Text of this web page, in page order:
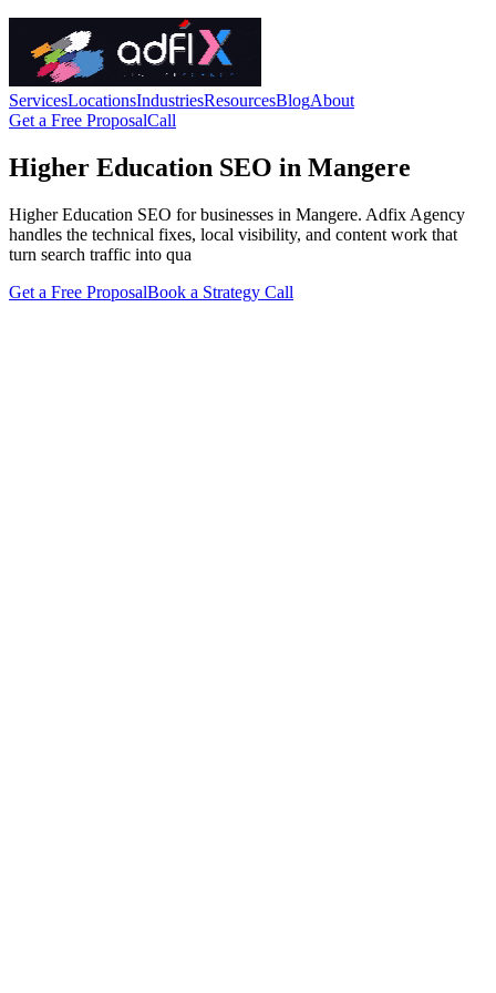
ServicesLocationsIndustriesResourcesBlogAbout
Get a Free ProposalCall
Higher Education SEO in Mangere
Higher Education SEO for businesses in Mangere. Adfix Agency
handles the technical fixes, local visibility, and content work that
turn search traffic into qua
Get a Free ProposalBook a Strategy Call